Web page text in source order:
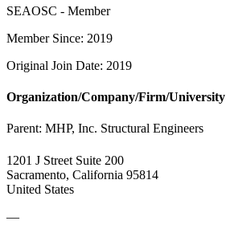
SEAOSC - Member
Member Since: 2019
Original Join Date: 2019
Organization/Company/Firm/University
Parent: MHP, Inc. Structural Engineers
1201 J Street Suite 200
Sacramento, California 95814
United States
—